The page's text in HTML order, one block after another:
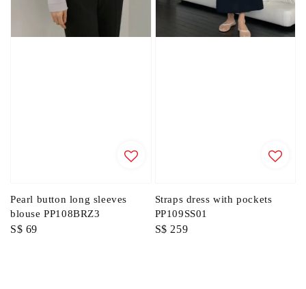
Pearl button long sleeves
blouse PP108BRZ3
Regular
S$ 69
Straps dress with pockets
PP109SS01
Regular
S$ 259